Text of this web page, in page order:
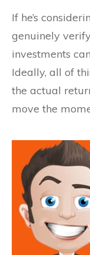
If he’s
genuinely
investments
Ideally, all of
the actual
move the